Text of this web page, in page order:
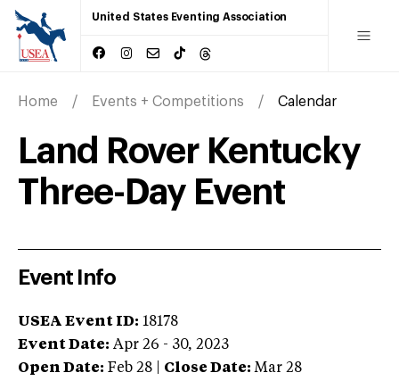
United States Eventing Association
Home Events + Competitions Calendar
Land Rover Kentucky
Three-Day Event
Event Info
USEA Event ID: 18178
Event Date: Apr 26 - 30, 2023
Open Date: Feb 28 Close Date: Mar 28